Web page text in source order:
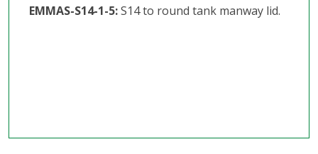
EMMAS-S14-1-5:S14 to round tank manway lid.